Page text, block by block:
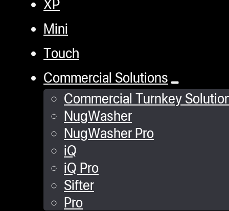
XP
Mini
Touch
Commercial Solutions
Commercial Turnkey
NugWasher
NugWasher Pro
iQ
iQ Pro
Sifter
Pro